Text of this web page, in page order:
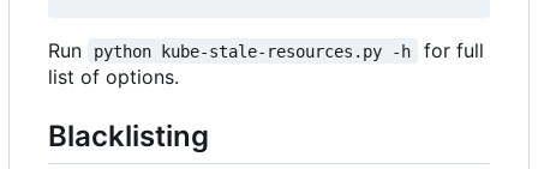
Run python kube-stale-resources.py -h
for full
list of options.
Blacklisting